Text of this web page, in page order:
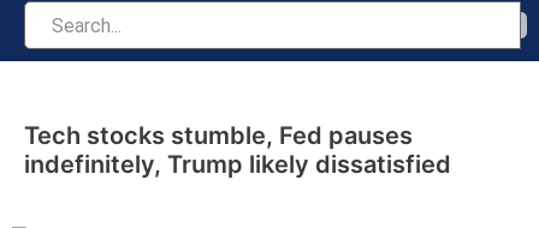
Tech stocks stumble, Fed pauses
indefinitely, Trump likely dissatisfied